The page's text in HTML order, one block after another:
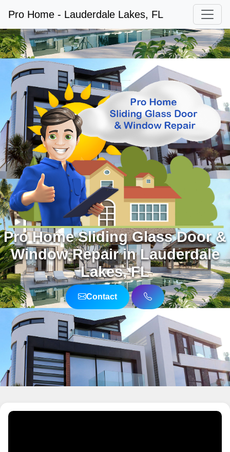
Pro Home - Lauderdale Lakes, FL
Pro Home Sliding Glass Door &
Window Repair in Lauderdale
Lakes, FL
Contact